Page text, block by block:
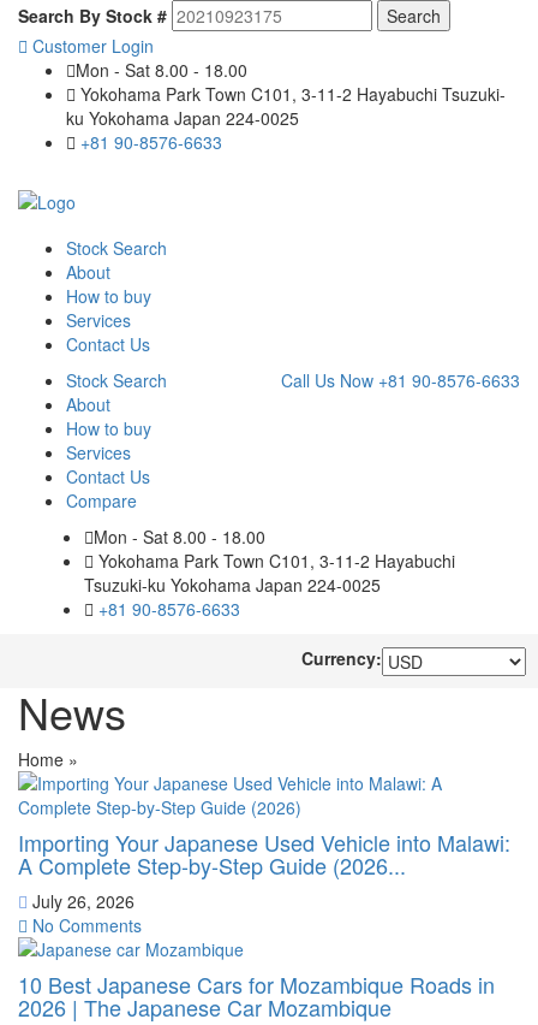
Search By Stock #
Customer Login
Mon - Sat 8.00 - 18.00
Yokohama Park Town C101, 3-11-2 Hayabuchi Tsuzuki-
ku Yokohama Japan 224-0025
+81 90-8576-6633
Stock Search
About
How to buy
Services
Contact Us
Call Us Now +81 90-8576-6633
Stock Search
About
How to buy
Services
Contact Us
Compare
Mon - Sat 8.00 - 18.00
Yokohama Park Town C101, 3-11-2 Hayabuchi
Tsuzuki-ku Yokohama Japan 224-0025
+81 90-8576-6633
Currency:
News
Home »
Importing Your Japanese Used Vehicle into Malawi:
A Complete Step-by-Step Guide (2026...
July 26, 2026
No Comments
10 Best Japanese Cars for Mozambique Roads in
2026 | The Japanese Car Mozambique